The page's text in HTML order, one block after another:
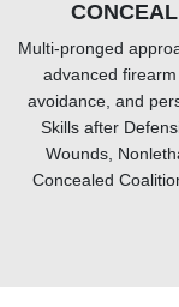
Multi-pronged
advanced
avoidance, and
Skills after
Wounds,
Concealed